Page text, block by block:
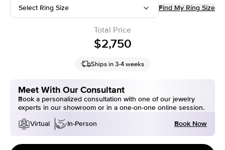
Select Ring Size Find My Ring Size
Total Price
$2,750
Ships in 3-4 weeks
Meet With Our Consultant
Book a personalized consultation with one of our jewelry
experts in our showroom or in a one-on-one online session.
Virtual
In-Person Book Now